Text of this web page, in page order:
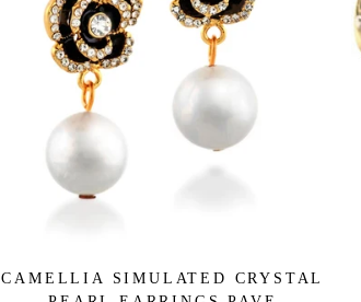
CAMELLIA SIMULATED CRYSTAL